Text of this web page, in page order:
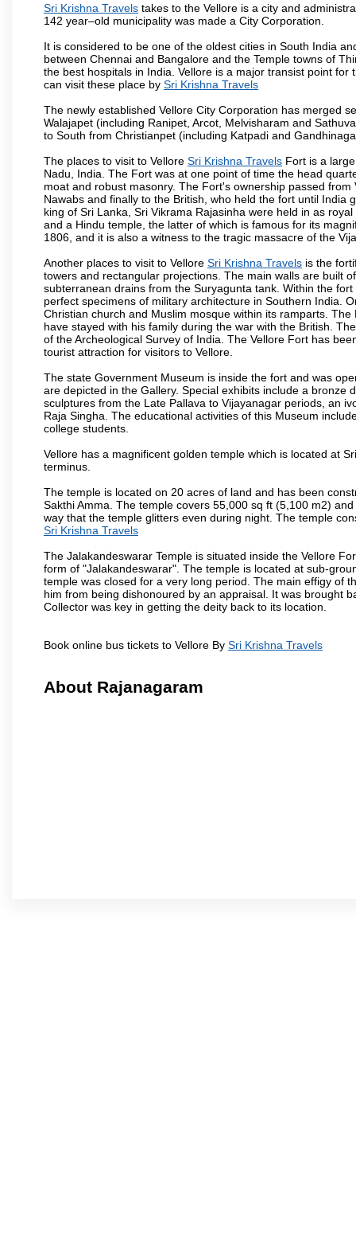
Sri Krishna Travels takes to the Vellore is a city and
142 year–old municipality was made a City Corporation.
It is considered to be one of the oldest cities in South India
between Chennai and Bangalore and the Temple towns of
the best hospitals in India. Vellore is a major transist point
can visit these place by Sri Krishna Travels
The newly established Vellore City Corporation has merged
Walajapet (including Ranipet, Arcot, Melvisharam and
to South from Christianpet (including Katpadi and
The places to visit to Vellore Sri Krishna Travels Fort is a
Nadu, India. The Fort was at one point of time the head
moat and robust masonry. The Fort's ownership passed
Nawabs and finally to the British, who held the fort until
king of Sri Lanka, Sri Vikrama Rajasinha were held in as
and a Hindu temple, the latter of which is famous for its
1806, and it is also a witness to the tragic massacre of the
Another places to visit to Vellore Sri Krishna Travels is the
towers and rectangular projections. The main walls are built
subterranean drains from the Suryagunta tank. Within the
perfect specimens of military architecture in Southern India.
Christian church and Muslim mosque within its ramparts.
have stayed with his family during the war with the British.
of the Archeological Survey of India. The Vellore Fort has
tourist attraction for visitors to Vellore.
The state Government Museum is inside the fort and was
are depicted in the Gallery. Special exhibits include a bronze
sculptures from the Late Pallava to Vijayanagar periods, an
Raja Singha. The educational activities of this Museum
college students.
Vellore has a magnificent golden temple which is located at
terminus.
The temple is located on 20 acres of land and has been
Sakthi Amma. The temple covers 55,000 sq ft (5,100 m2)
way that the temple glitters even during night. The temple
Sri Krishna Travels
The Jalakandeswarar Temple is situated inside the Vellore
form of "Jalakandeswarar". The temple is located at sub-
temple was closed for a very long period. The main effigy of
him from being dishonoured by an appraisal. It was brought
Collector was key in getting the deity back to its location.
Book online bus tickets to Vellore By Sri Krishna Travels
About Rajanagaram